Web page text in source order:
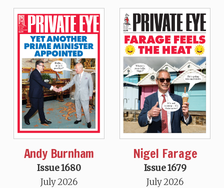
Andy Burnham
Issue 1680
July 2026
Nigel Farage
Issue 1679
July 2026